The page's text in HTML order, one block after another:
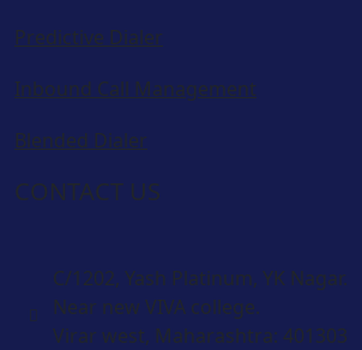
Predictive Dialer
Inbound Call Management
Blended Dialer
CONTACT US
C/1202, Yash Platinum, YK Nagar.
Near new VIVA college.
Virar west, Maharashtra: 401303